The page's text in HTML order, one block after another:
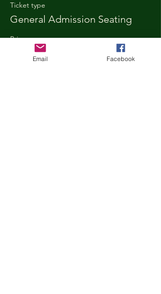
Ticket type
General Admission Seating
Price
$25.00
+$0.67 ticket service fee
Email Facebook